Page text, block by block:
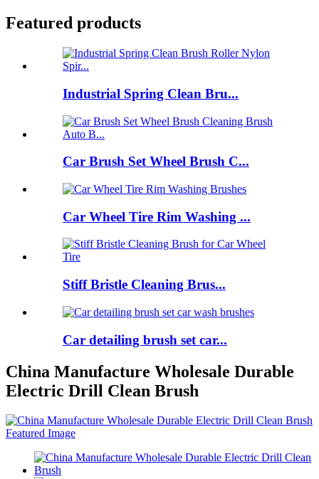
Featured products
Industrial Spring Clean Bru...
Car Brush Set Wheel Brush C...
Car Wheel Tire Rim Washing ...
Stiff Bristle Cleaning Brus...
Car detailing brush set car...
China Manufacture Wholesale Durable
Electric Drill Clean Brush